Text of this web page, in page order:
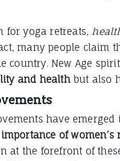
for yoga retreats,
many people claim
country. New Age
and healthbut also
have emerged
importance of women’s
at the forefront of